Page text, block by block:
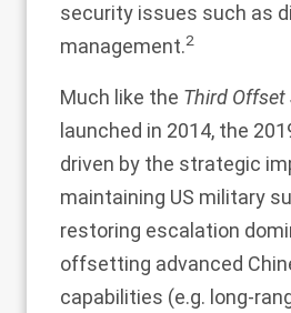
security issues such as
management.2
Much like the Third Offset
launched in 2014, the
driven by the strategic
maintaining US military
restoring escalation
offsetting advanced
capabilities (e.g. long-